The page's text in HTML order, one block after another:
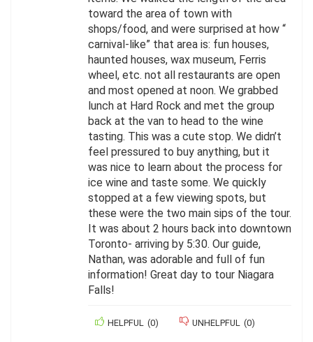
toward the area of town with
shops/food, and were surprised at how “
carnival-like” that area is: fun houses,
haunted houses, wax museum, Ferris
wheel, etc. not all restaurants are open
and most opened at noon. We grabbed
lunch at Hard Rock and met the group
back at the van to head to the wine
tasting. This was a cute stop. We didn’t
feel pressured to buy anything, but it
was nice to learn about the process for
ice wine and taste some. We quickly
stopped at a few viewing spots, but
these were the two main sips of the tour.
It was about 2 hours back into downtown
Toronto- arriving by 5:30. Our guide,
Nathan, was adorable and full of fun
information! Great day to tour Niagara
Falls!
HELPFUL (0) UNHELPFUL (0)